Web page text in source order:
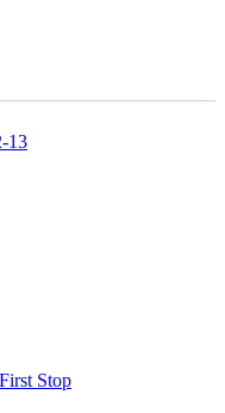
13
Stop